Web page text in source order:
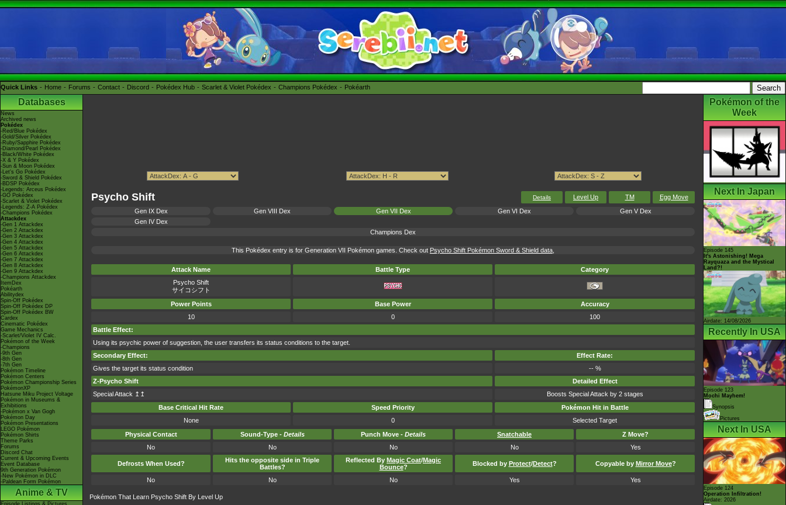
Quick Links Home Forums Contact Discord Pokédex Hub Scarlet & Violet Pokédex Champions Pokédex Pokéarth
Databases
News
Archived news
Pokédex
-Red/Blue Pokédex
-Gold/Silver Pokédex
-Ruby/Sapphire Pokédex
-Diamond/Pearl Pokédex
-Black/White Pokédex
-X & Y Pokédex
-Sun & Moon Pokédex
-Let's Go Pokédex
-Sword & Shield Pokédex
-BDSP Pokédex
-Legends: Arceus Pokédex
-GO Pokédex
-Scarlet & Violet Pokédex
-Legends: Z-A Pokédex
-Champions Pokédex
Attackdex
-Gen 1 Attackdex
-Gen 2 Attackdex
-Gen 3 Attackdex
-Gen 4 Attackdex
-Gen 5 Attackdex
-Gen 6 Attackdex
-Gen 7 Attackdex
-Gen 8 Attackdex
-Gen 9 Attackdex
-Champions Attackdex
ItemDex
Pokéarth
Abilitydex
Spin-Off Pokédex
Spin-Off Pokédex DP
Spin-Off Pokédex BW
Cardex
Cinematic Pokédex
Game Mechanics
-Scarlet/Violet IV Calc.
Pokémon of the Week
-Champions
-9th Gen
-8th Gen
-7th Gen
Pokémon Timeline
Pokémon Centers
Pokémon Championship Series
PokémonXP
Hatsune Miku Project Voltage
Pokémon in Museums &
Exhibitions
-Pokémon x Van Gogh
Pokémon Day
Pokémon Presentations
LEGO Pokémon
Pokémon Shirts
Theme Parks
Forums
Discord Chat
Current & Upcoming Events
Event Database
9th Generation Pokémon
-New Pokémon in DLC
-Paldean Form Pokémon
Anime & TV
Episode Listings & Pictures
Psycho Shift Details Level Up TM
Egg Move
Gen IX Dex
Gen VIII Dex Gen VII Dex Gen VI Dex
Gen V Dex
Gen IV Dex
Champions Dex
This Pokédex entry is for Generation VII Pokémon games. Check out Psycho Shift Pokémon Sword & Shield data,
Attack Name Battle Type
Category
Psycho Shift
サイコシフト
Power Points
Base Power
Accuracy
10
0
100
Battle Effect:
Using its psychic power of suggestion, the user transfers its status conditions to the target.
Secondary Effect:
Effect Rate:
Gives the target its status condition
-- %
Z-Psycho Shift
Detailed Effect
Special Attack ↥↥
Boosts Special Attack by 2 stages
Base Critical Hit Rate
Speed Priority
Pokémon Hit in Battle
None
0
Selected Target
Physical Contact
Sound-Type - Details Punch Move - Details Snatchable
Z Move?
No
No No No Yes
Defrosts When Used?
Hits the opposite side in Triple
Battles?
Reflected By Magic Coat/Magic
Bounce? Blocked by Protect/Detect? Copyable by Mirror Move?
No No No Yes Yes
Pokémon That Learn Psycho Shift By Level Up
Pokémon of the
Week
Next In Japan
Episode 145
It's Astonishing! Mega
Rayquaza and the Mystical
Land?!
Airdate: 14/08/2026
Recently In USA
Episode 123
Mochi Mayhem!
Synopsis
Pictures
Next In USA
Episode 124
Operation Infiltration!
Airdate: 2026